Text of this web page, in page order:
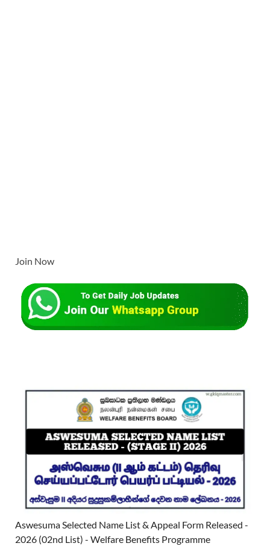
Join Now
Aswesuma Selected Name List & Appeal Form Released -
2026 (02nd List) - Welfare Benefits Programme